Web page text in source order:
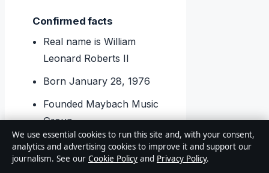
Confirmed facts
Real name is William
Leonard Roberts II
Born January 28, 1976
Founded Maybach Music
Group
50 Cent sued for $2
million (lawsuit
We use essential cookies to run this site and, with your consent,
analytics and advertising cookies to improve it and support our
journalism. See our Cookie Policy and Privacy Policy.